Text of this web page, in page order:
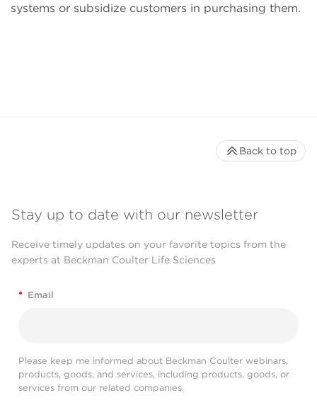
systems or subsidize customers in purchasing them.
Stay up to date with our newsletter
Receive timely updates on your favorite topics from the
experts at Beckman Coulter Life Sciences
* Email
Please keep me informed about Beckman Coulter webinars,
products, goods, and services, including products, goods, or
services from our related companies.
Back to top